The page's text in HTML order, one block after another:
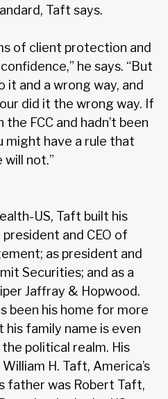
Taft says.
of client protection and
he says. “But
it and a wrong way, and
did it the wrong way. If
FCC and hadn’t been
might have a rule that
will not.”
US, Taft built his
and CEO of
as president and
Securities; and as a
Jaffray & Hopwood.
been his home for more
family name is even
political realm. His
H. Taft, America’s
father was Robert Taft,